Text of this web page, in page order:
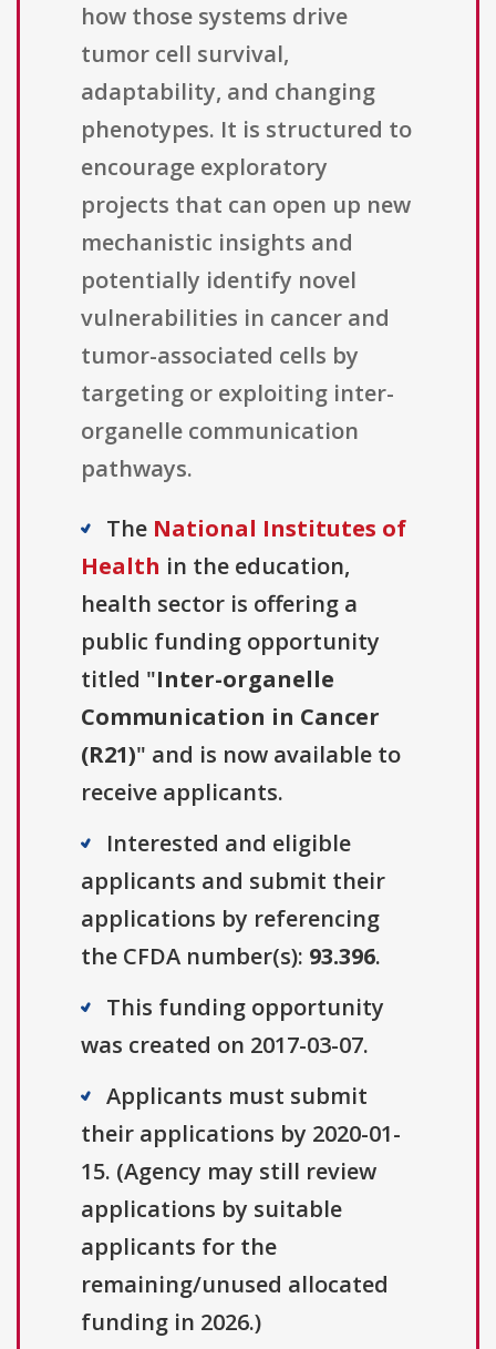
how those systems drive
tumor cell survival,
adaptability, and changing
phenotypes. It is structured to
encourage exploratory
projects that can open up new
mechanistic insights and
potentially identify novel
vulnerabilities in cancer and
tumor-associated cells by
targeting or exploiting inter-
organelle communication
pathways.
The National Institutes of
Health in the education,
health sector is offering a
public funding opportunity
titled "Inter-organelle
Communication in Cancer
(R21)" and is now available to
receive applicants.
Interested and eligible
applicants and submit their
applications by referencing
the CFDA number(s): 93.396.
This funding opportunity
was created on 2017-03-07.
Applicants must submit
their applications by 2020-01-
15. (Agency may still review
applications by suitable
applicants for the
remaining/unused allocated
funding in 2026.)